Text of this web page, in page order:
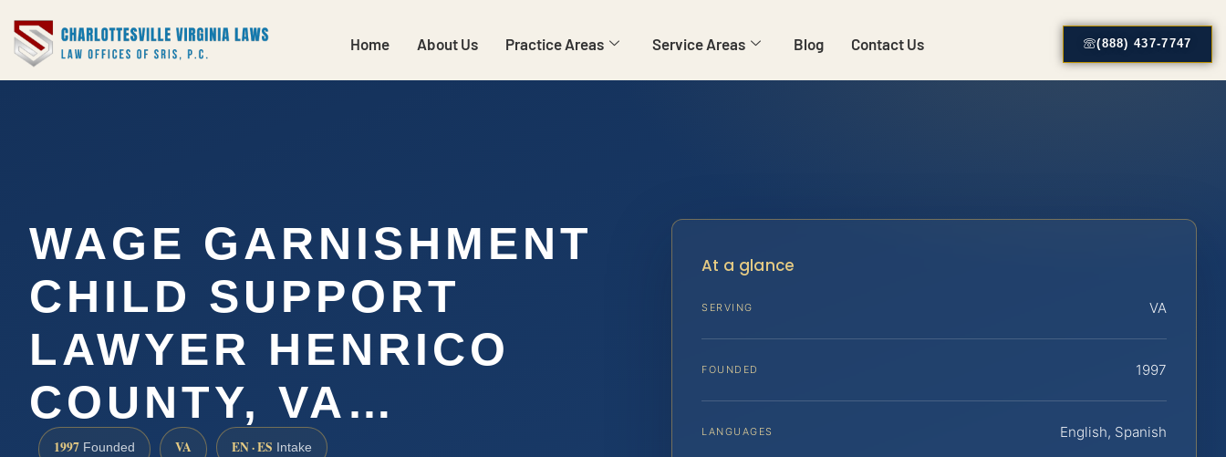
Home About Us Practice Areas Service Areas Blog Contact Us (888) 437-7747
WAGE GARNISHMENT
CHILD SUPPORT
LAWYER HENRICO
COUNTY, VA…
1997 Founded VA EN · ES Intake
At a glance
SERVING VA
FOUNDED 1997
LANGUAGES English, Spanish